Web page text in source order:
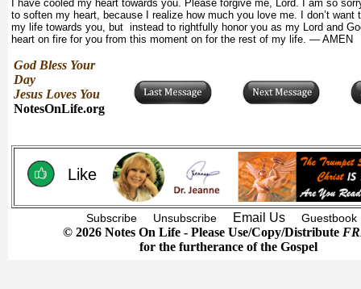
I have cooled my heart towards you. Please forgive me, Lord. I am so
to soften my heart, because I realize how much you love me. I don’t want
my life towards you, but instead to rightfully honor you as my Lord and
heart on fire for you from this moment on for the rest of my life. — AMEN
God Bless Your
Day
Jesus Loves You
NotesOnLife.org
Like
Subscribe Unsubscribe Email Us Guestbook
© 2026 Notes On Life - Please Use/Copy/Distribute
for the furtherance of the Gospel